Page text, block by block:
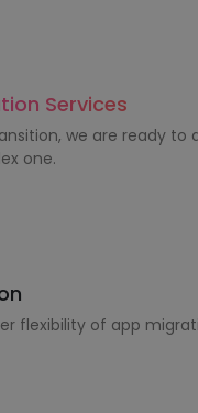
Services
we are ready to
one.
flexibility of app